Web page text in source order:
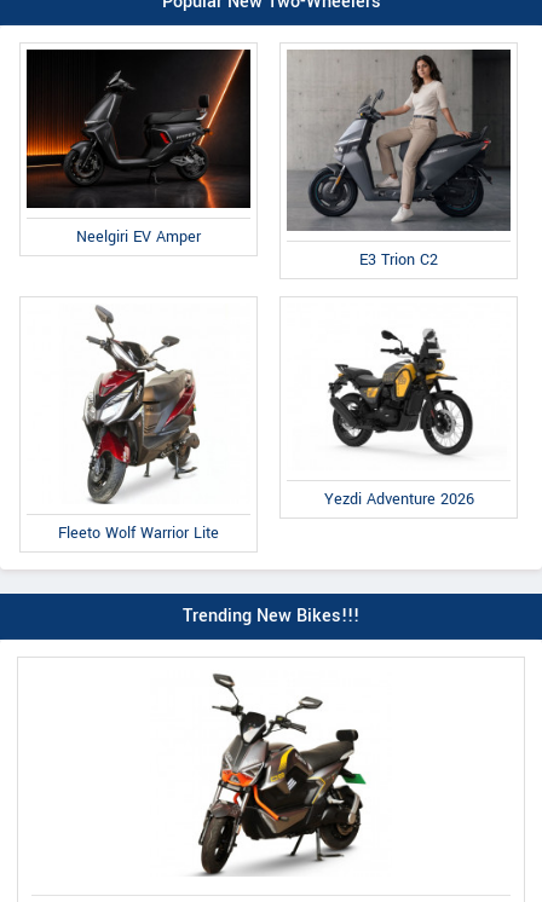
Neelgiri EV Amper
E3 Trion C2
Fleeto Wolf Warrior Lite
Yezdi Adventure 2026
Trending New Bikes!!!